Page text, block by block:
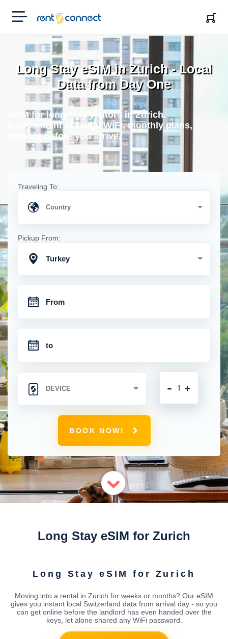
RENT'N
CONNECT
Long Stay eSIM in Zurich - Local
Data from Day One
eSIM for long-stay visitors in Zurich.
Independent of rental WiFi, monthly plans,
activate before you arrive.
Traveling To:
Pickup From:
Turkey
+
-
BOOK NOW!
Long Stay eSIM for Zurich
Long Stay eSIM for Zurich
Moving into a rental in Zurich for weeks or months? Our eSIM
gives you instant local Switzerland data from arrival day - so you
can get online before the landlord has even handed over the
keys, let alone shared any WiFi password.